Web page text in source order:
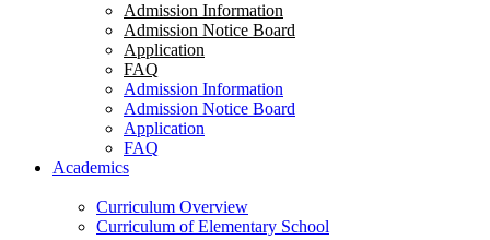
Admission Information
Admission Notice Board
Application
FAQ
Admission Information
Admission Notice Board
Application
FAQ
Academics
Curriculum Overview
Curriculum of Elementary School